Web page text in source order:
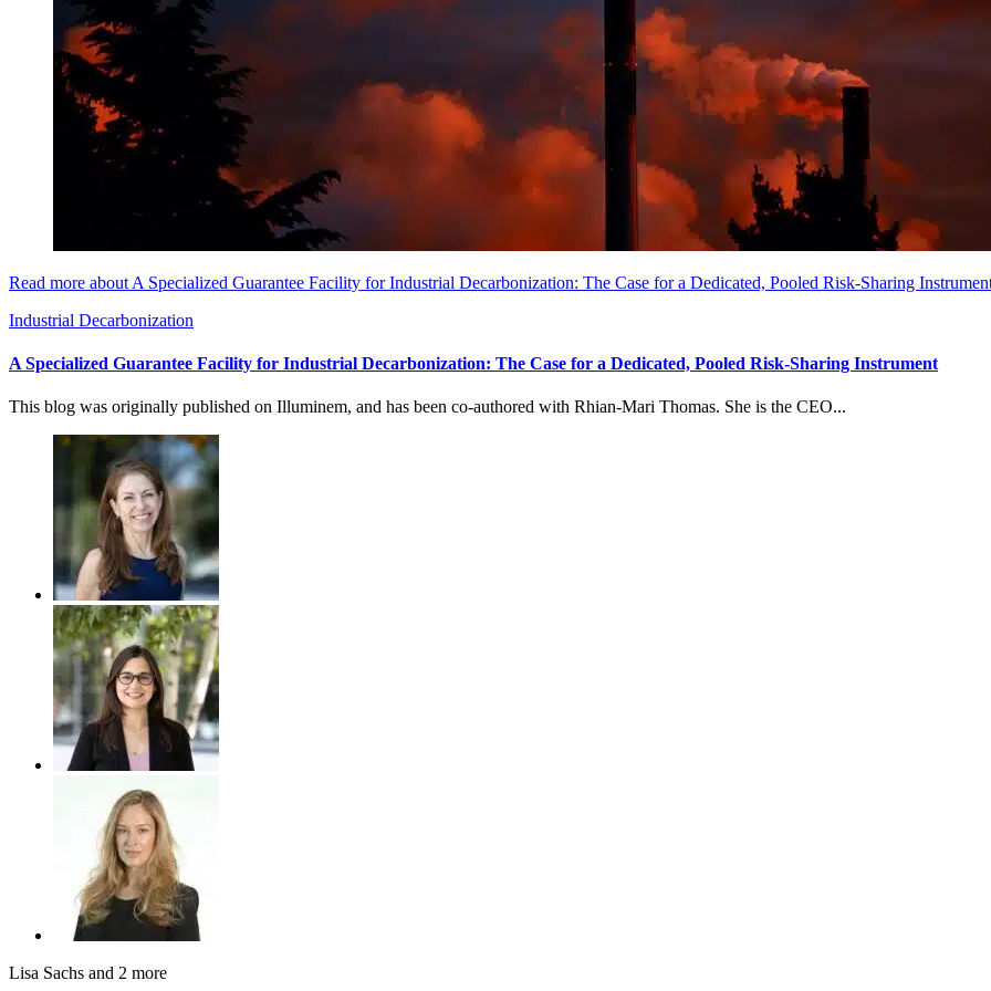
Read more about A Specialized Guarantee Facility for Industrial Decarbonization: The Case for a Dedicated, Pooled Risk-Sharing
Industrial Decarbonization
A Specialized Guarantee Facility for Industrial Decarbonization: The Case for a Dedicated, Pooled Risk-Sharing Instrument
This blog was originally published on Illuminem, and has been co-authored with Rhian-Mari Thomas. She is the CEO...
Lisa Sachs and 2 more